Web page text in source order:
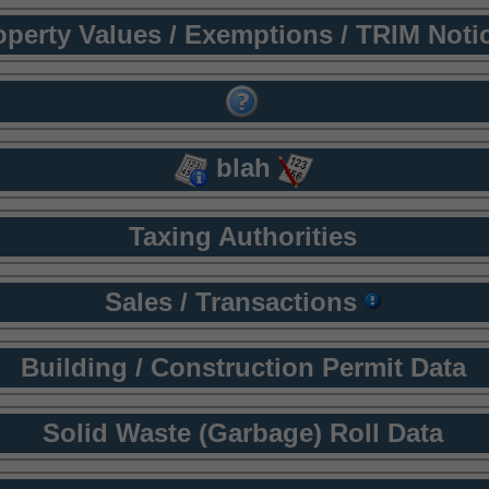
Values / Exemptions / TRIM
blah
Taxing Authorities
Sales / Transactions
Building / Construction Permit Data
Solid Waste (Garbage) Roll Data